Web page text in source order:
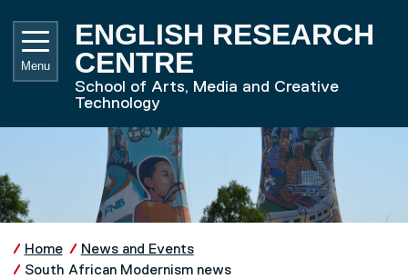
ENGLISH RESEARCH
CENTRE
School of Arts, Media and Creative
Technology
Menu
Home
News and Events
South African Modernism news